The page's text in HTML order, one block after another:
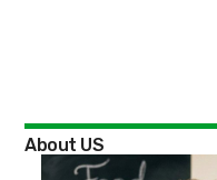
About US